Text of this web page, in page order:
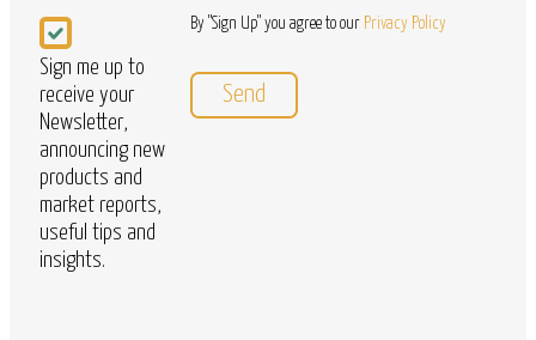
Newsletter
Sign me up to
receive your
Newsletter,
announcing new
products and
market reports,
useful tips and
insights.
By "Sign Up" you agree to our Privacy Policy